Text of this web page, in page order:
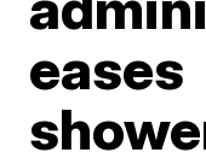
eases